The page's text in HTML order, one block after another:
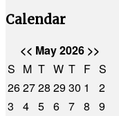
Calendar
<< May 2026 >>
S M T W T F S
262728 2930 1
2
3
4 5 6 7 8
9